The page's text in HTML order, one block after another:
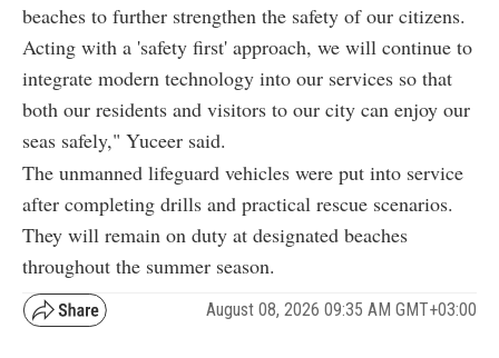
beaches to further strengthen the safety of our citizens.
Acting with a 'safety first' approach, we will continue to
integrate modern technology into our services so that
both our residents and visitors to our city can enjoy our
seas safely," Yuceer said.
The unmanned lifeguard vehicles were put into service
after completing drills and practical rescue scenarios.
They will remain on duty at designated beaches
throughout the summer season.
August 08, 2026 09:35 AM GMT+03:00